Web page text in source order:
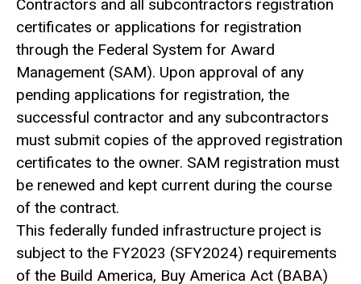
Contractors and all subcontractors registration
certificates or applications for registration
through the Federal System for Award
Management (SAM). Upon approval of any
pending applications for registration, the
successful contractor and any subcontractors
must submit copies of the approved registration
certificates to the owner. SAM registration must
be renewed and kept current during the course
of the contract.
This federally funded infrastructure project is
subject to the FY2023 (SFY2024) requirements
of the Build America, Buy America Act (BABA)